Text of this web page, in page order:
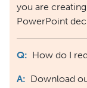
you are
PowerPoint
Q: How do I
A: Download